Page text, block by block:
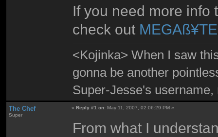
If you need more info
check out
<Kojinka> When I saw
gonna be another
Super-Jesse's
The Chef
Super
«Reply #1 on: May 11, 2007, 02:06:29 PM »
From what I